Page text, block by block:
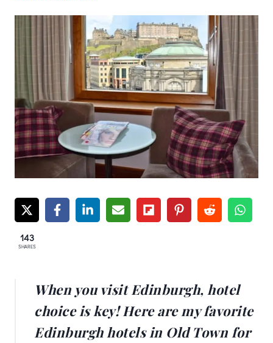
143
SHARES
When you visit Edinburgh, hotel
choice is key! Here are my favorite
Edinburgh hotels in Old Town for